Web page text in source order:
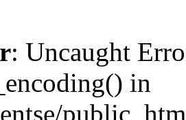
: Uncaught
in